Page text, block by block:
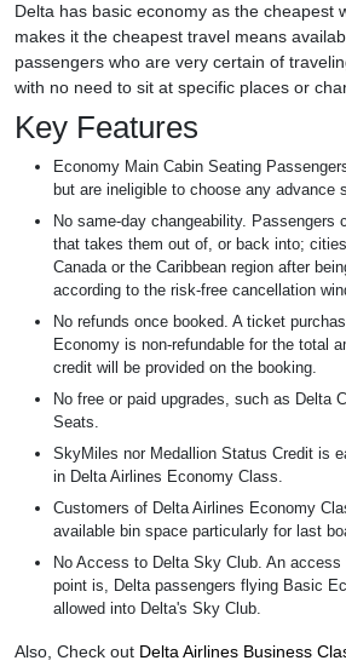
Delta has basic economy as the cheapest
makes it the cheapest travel means
passengers who are very certain of
with no need to sit at specific places or
Key Features
Economy Main Cabin Seating
but are ineligible to choose any advance
No same-day changeability. Passengers
that takes them out of, or back into;
Canada or the Caribbean region after
according to the risk-free cancellation
No refunds once booked. A ticket
Economy is non-refundable for the total
credit will be provided on the booking.
No free or paid upgrades, such as Delta
Seats.
SkyMiles nor Medallion Status Credit is
in Delta Airlines Economy Class.
Customers of Delta Airlines Economy
available bin space particularly for last
No Access to Delta Sky Club. An
point is, Delta passengers flying Basic
allowed into Delta's Sky Club.
Also, Check out Delta Airlines Business